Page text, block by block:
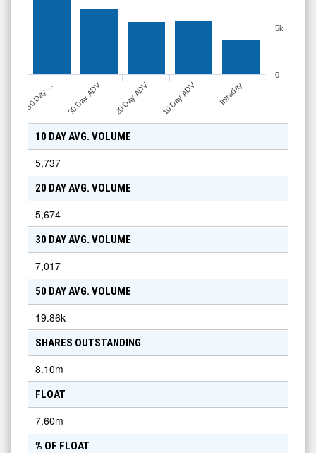
Intraday
10 Day ADV
20 Day ADV
30 Day ADV
50 Day …
0
5k
10 DAY AVG. VOLUME
5,737
20 DAY AVG. VOLUME
5,674
30 DAY AVG. VOLUME
7,017
50 DAY AVG. VOLUME
19.86k
SHARES OUTSTANDING
8.10m
FLOAT
7.60m
% OF FLOAT